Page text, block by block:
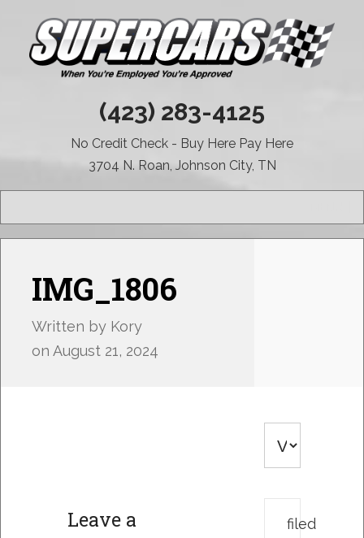
(423) 283-4125
No Credit Check - Buy Here Pay Here
3704 N. Roan, Johnson City, TN
IMG_1806
Written by Kory
on August 21, 2024
Leave a
filed